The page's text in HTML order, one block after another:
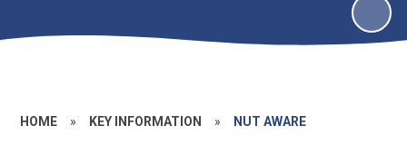
HOME » KEY INFORMATION » NUT AWARE